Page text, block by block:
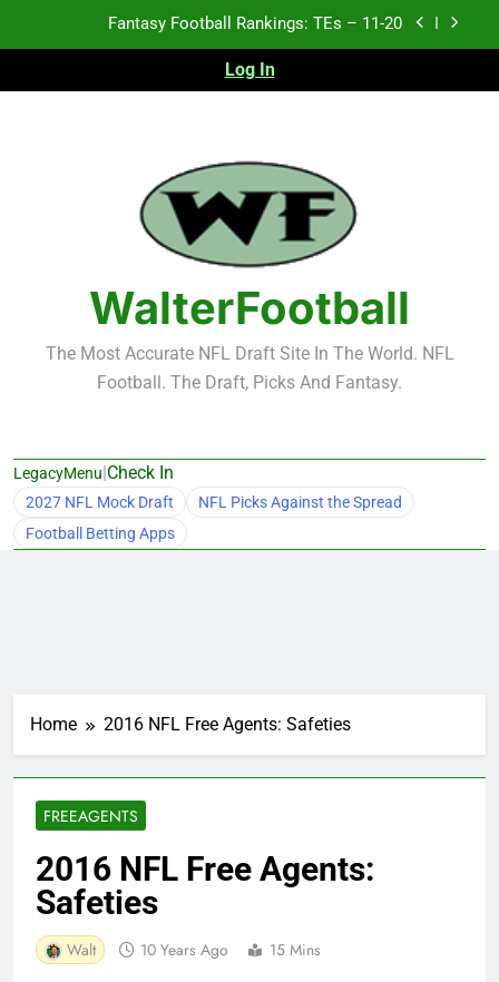
Fantasy Football Rankings: TEs – Top 10
Fantasy Football Rankings: WRs – 61-100
Fantasy Football Rankings: TEs – 11-20
Fantasy Football Rankings: TEs – Top 10
Fantasy Football Rankings: WRs – 61-100
Log In
WalterFootball
The Most Accurate NFL Draft Site In The World. NFL
Football. The Draft, Picks And Fantasy.
LegacyMenu|Check In
2027 NFL Mock Draft
NFL Picks Against the Spread
Football Betting Apps
Home 2016 NFL Free Agents: Safeties
FREEAGENTS
2016 NFL Free Agents:
Safeties
Walt 10 Years Ago 15 Mins